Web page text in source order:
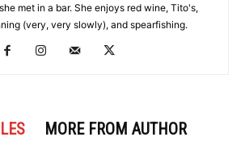
met in a bar. She enjoys red wine, Tito's,
(very, very slowly), and spearfishing.
MORE FROM AUTHOR